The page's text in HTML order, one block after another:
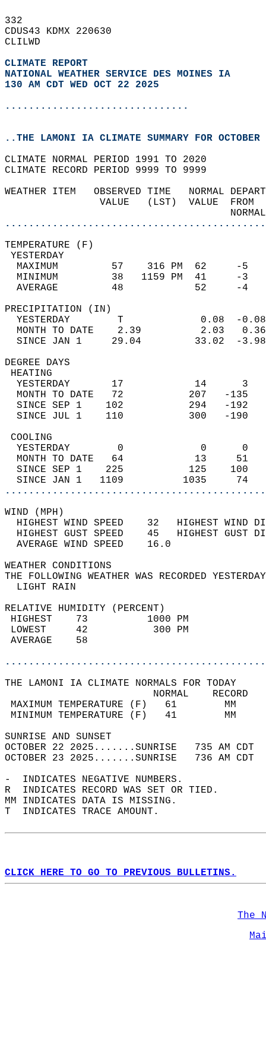
332
CDUS43 KDMX 220630
CLILWD
CLIMATE REPORT
NATIONAL WEATHER SERVICE DES MOINES IA
130 AM CDT WED OCT 22 2025
...............................
..THE LAMONI IA CLIMATE SUMMARY FOR
CLIMATE NORMAL PERIOD 1991 TO 2020
CLIMATE RECORD PERIOD 9999 TO 9999
WEATHER ITEM   OBSERVED TIME
VALUE   (LST)
MAXIMUM         57    316 PM
MINIMUM         38   1159 PM
AVERAGE         48
YESTERDAY        T
MONTH TO DATE    2.39
SINCE JAN 1     29.04
DEGREE
YESTERDAY       17
MONTH TO DATE   72
SINCE SEP 1    102
SINCE JUL 1    110
YESTERDAY        0
MONTH TO DATE   64
SINCE SEP 1    225
SINCE JAN 1   1109
WIND
HIGHEST WIND SPEED    32   HIGHEST
HIGHEST GUST SPEED    45   HIGHEST
AVERAGE WIND
WEATHER
THE FOLLOWING WEATHER WAS
LIGHT
RELATIVE HUMIDITY (PERCENT)
HIGHEST    73
LOWEST     42
THE LAMONI IA CLIMATE NORMALS FOR TODAY
MAXIMUM TEMPERATURE
MINIMUM TEMPERATURE
SUNRISE
OCTOBER 22 2025.......SUNRISE   735 AM
OCTOBER 23 2025.......SUNRISE   736 AM
-  INDICATES NEGATIVE NUMBERS.
R  INDICATES RECORD WAS SET OR TIED.
MM INDICATES DATA IS MISSING.
T  INDICATES TRACE AMOUNT.
CLICK HERE TO GO TO PREVIOUS BULLETINS.
The